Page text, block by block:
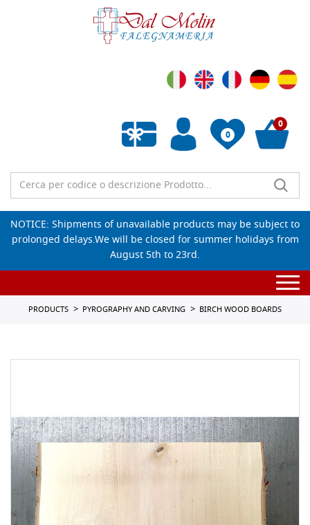
0
Empty wishlist
0
NOTICE: Shipments of unavailable products may be subject to
prolonged delays.We will be closed for summer holidays from
August 5th to 23rd.
PRODUCTS PYROGRAPHY AND CARVING BIRCH WOOD BOARDS